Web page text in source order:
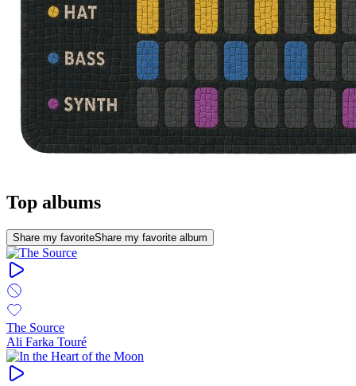
Top albums
Share my favoriteShare my favorite album
The Source
Ali Farka Touré